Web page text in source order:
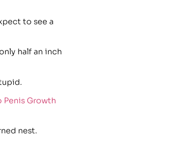
to see a
half an inch
Penis Growth
nest.